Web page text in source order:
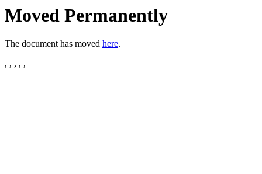
Moved Permanently
The document has moved here.
, , , , ,